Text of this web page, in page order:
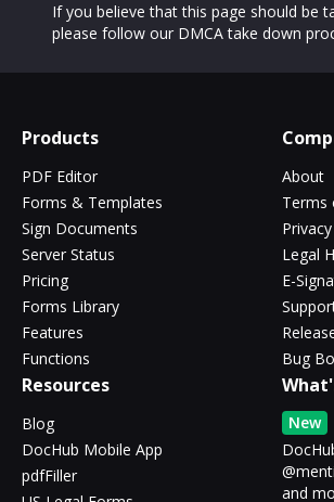
If you believe that this page should be
please follow our DMCA take down
Products
PDF Editor
Forms & Templates
Sign Documents
Server Status
Pricing
Forms Library
Features
Functions
About
Terms
Legal
E-
Bug
Resources
Blog
DocHub Mobile App
pdfFiller
New
and